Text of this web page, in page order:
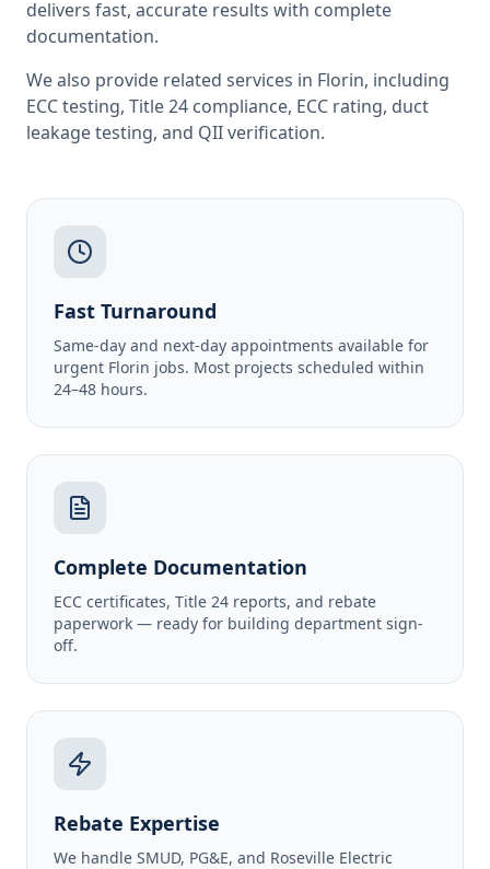
delivers fast, accurate results with complete
documentation.
We also provide related services in Florin, including
ECC testing, Title 24 compliance, ECC rating, duct
leakage testing, and QII verification.
Fast Turnaround
Same-day and next-day appointments available for
urgent Florin jobs. Most projects scheduled within
24–48 hours.
Complete Documentation
ECC certificates, Title 24 reports, and rebate
paperwork — ready for building department sign-
off.
Rebate Expertise
We handle SMUD, PG&E, and Roseville Electric